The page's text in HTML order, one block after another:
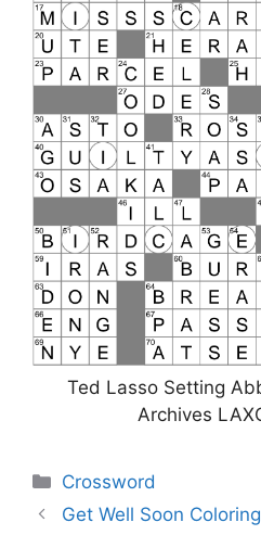
Ted Lasso Setting
Archives
Categories
Crossword
Get Well Soon